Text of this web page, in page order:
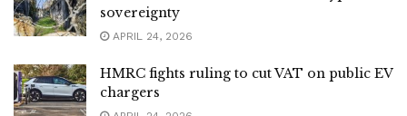
sovereignty
APRIL 24, 2026
HMRC fights ruling to cut VAT on public EV
chargers